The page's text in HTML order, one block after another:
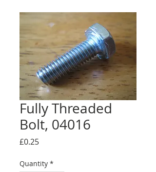
Fully Threaded
Bolt, 04016
£0.25Price
Quantity *